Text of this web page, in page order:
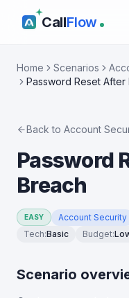
CallFlow
Home Scenarios
Password Reset After
Back to Account
Password
Breach
EASY Account Security
Tech:Basic Budget:
Scenario